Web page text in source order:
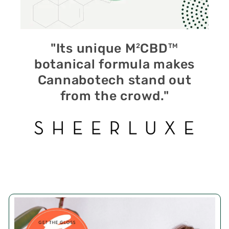
"Its unique M2CBDTM
botanical formula makes
Cannabotech stand out
from the crowd."